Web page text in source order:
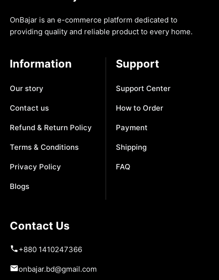
OnBajar is an e-commerce platform dedicated to
providing quality and reliable product to every home.
Information
Our story
Contact us
Refund & Return Policy
Terms & Conditions
Privacy Policy
Blogs
Support
Support Center
How to Order
Payment
Shipping
FAQ
Contact Us
+880 1410247366
onbajar.bd@gmail.com